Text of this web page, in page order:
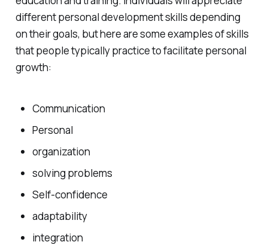
different personal development skills depending
on their goals, but here are some examples of skills
that people typically practice to facilitate personal
growth:
Communication
Personal
organization
solving problems
Self-confidence
adaptability
integration